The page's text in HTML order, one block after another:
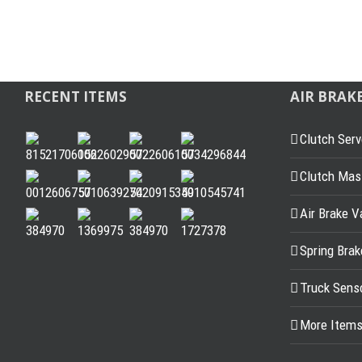
RECENT ITEMS AIR
Clutch
Clutch
Air Brake
Spring
Truck
More Items